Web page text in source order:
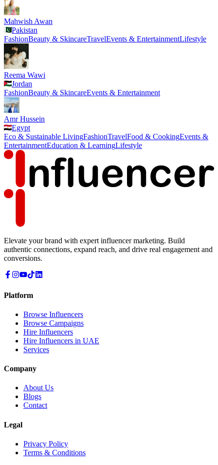
Mahwish Awan
Pakistan
FashionBeauty & SkincareTravelEvents & EntertainmentLifestyle
Reema Wawi
Jordan
FashionBeauty & SkincareEvents & Entertainment
Amr Hussein
Egypt
Eco & Sustainable LivingFashionTravelFood & CookingEvents &
EntertainmentEducation & LearningLifestyle
Elevate your brand with expert influencer marketing. Build
authentic connections, expand reach, and drive real engagement and
conversions.
Platform
Browse Influencers
Browse Campaigns
Hire Influencers
Hire Influencers in UAE
Services
Company
About Us
Blogs
Contact
Legal
Privacy Policy
Terms & Conditions